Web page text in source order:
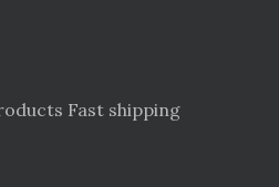
Fast shipping